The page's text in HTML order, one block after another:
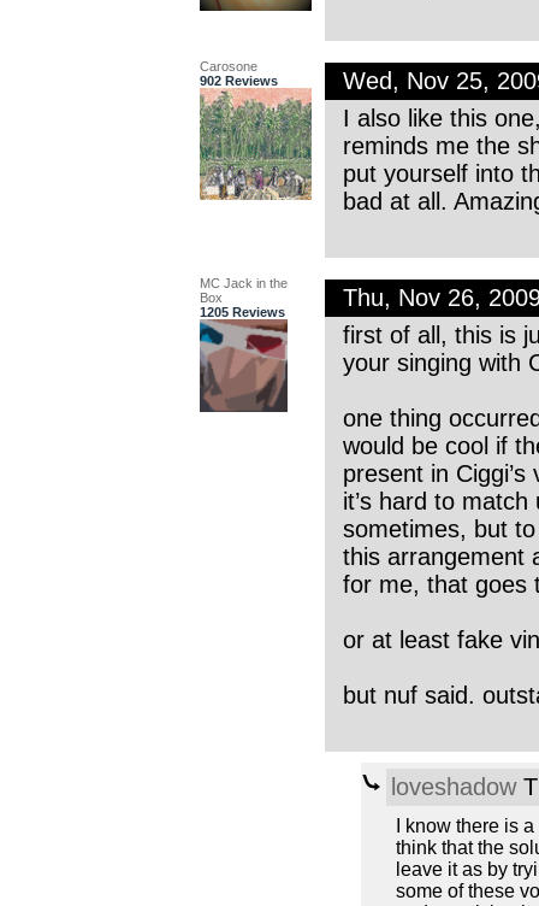
Carosone
902 Reviews
Wed, Nov 25,
I also like this
reminds me the
put yourself into
bad at all.
MC Jack in the
Box
1205 Reviews
Thu, Nov 26,
first of all, this is
your singing with
one thing
would be cool if
present in
it’s hard to
sometimes, but
this arrangement
for me, that goes
or at least fake
but nuf said.
loveshadow
I know there is
think that the
leave it as by
some of these